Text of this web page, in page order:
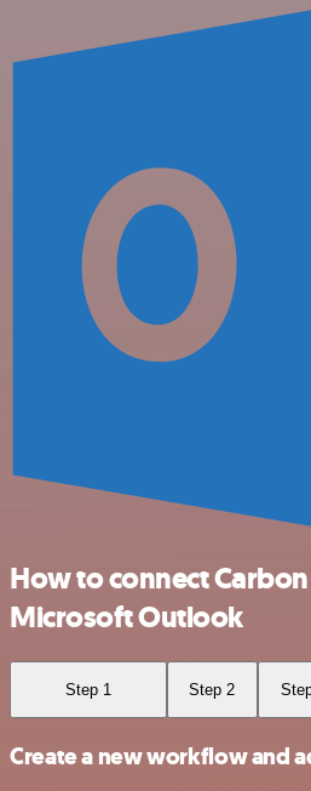
How to connect
Microsoft Outlook
Step 1 Step 2
Create a new workflow and